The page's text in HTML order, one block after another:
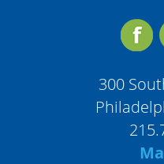
300